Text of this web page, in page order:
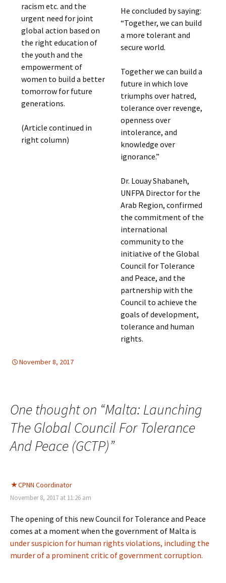
racism etc. and the
urgent need for joint
global action based on
the right education of
the youth and the
empowerment of
women to build a better
tomorrow for future
generations.
(Article continued in
right column)
He concluded by saying:
“Together, we can build
a more tolerant and
secure world.
Together we can build a
future in which love
triumphs over hatred,
tolerance over revenge,
openness over
intolerance, and
knowledge over
ignorance.”
Dr. Louay Shabaneh,
UNFPA Director for the
Arab Region, confirmed
the commitment of the
international
community to the
initiative of the Global
Council for Tolerance
and Peace, and the
partnership with the
Council to achieve the
goals of development,
tolerance and human
rights.
November 8, 2017
One thought on “Malta: Launching
The Global Council For Tolerance
And Peace (GCTP)”
CPNN Coordinator
November 8, 2017 at 11:26 am
The opening of this new Council for Tolerance and Peace
comes at a moment when the government of Malta is
under suspicion for human rights violations, including the
murder of a prominent critic of government corruption.